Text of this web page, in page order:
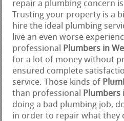
repair a plumbing concern
Trusting your property is a
hire the ideal plumbing
live an even worse
professional
Plumbers in
for a lot of money without
ensured complete
service. Those kinds of
than professional
Plumbers
doing a bad plumbing job,
in order to repair what they